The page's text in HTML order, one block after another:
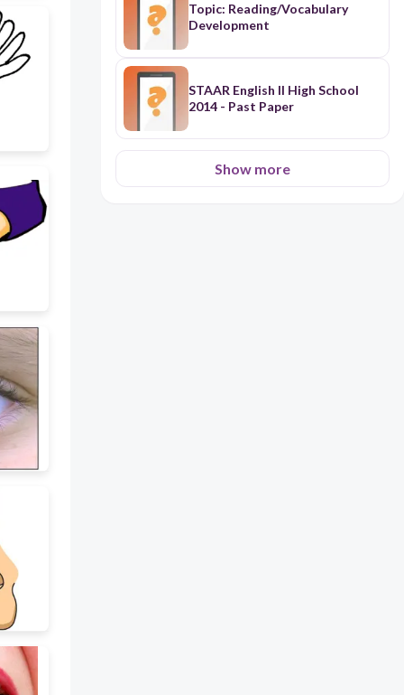
Topic: Reading/Vocabulary
Development
STAAR English II High School
2014 - Past Paper
Show more